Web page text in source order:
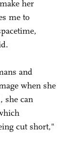
her
me to
and
when she
she can
cut short,"